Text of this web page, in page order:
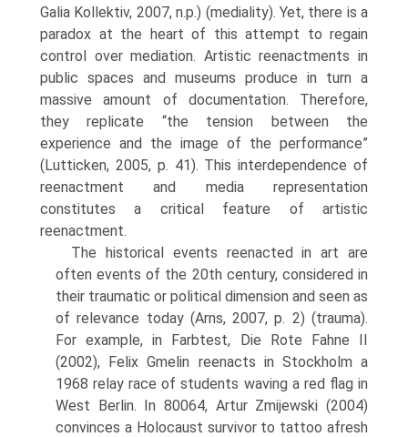
Galia Kollektiv, 2007, n.p.) (mediality). Yet, there is a
paradox at the heart of this attempt to regain
control over mediation. Artistic reenactments in
public spaces and museums produce in turn a
massive amount of documenta­tion. Therefore,
they replicate “the tension between the
experience and the image of the perfor­mance”
(Lutticken, 2005, p. 41). This interdependence of
reenactment and media representation
constitutes a critical feature of artistic
reenactment.
The historical events reenacted in art are
often events of the 20th century, considered in
their traumatic or political dimension and seen as
of relevance today (Arns, 2007, p. 2) (trauma).
For example, in Farbtest, Die Rote Fahne II
(2002), Felix Gmelin reenacts in Stockholm a
1968 relay race of students waving a red flag in
West Berlin. In 80064, Artur Zmijewski (2004)
convinces a Holocaust survivor to tattoo afresh